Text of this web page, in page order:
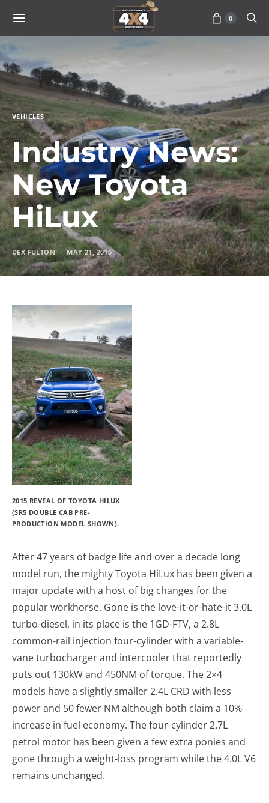
0
VEHICLES
Industry News:
New Toyota
HiLux
DEX FULTON MAY 21, 2015
2015 REVEAL OF TOYOTA HILUX
(SR5 DOUBLE CAB PRE-
PRODUCTION MODEL SHOWN).
After 47 years of badge life and over a decade long
model run, the mighty Toyota HiLux has been given a
major update with a host of big changes for the
popular workhorse. Gone is the love-it-or-hate-it 3.0L
turbo-diesel, in its place is the 1GD-FTV, a 2.8L
common-rail injection four-cylinder with a variable-
vane turbocharger and intercooler that reportedly
puts out 130kW and 450NM of torque. The 2×4
models have a slightly smaller 2.4L CRD with less
power and 50 fewer NM although both claim a 10%
increase in fuel economy. The four-cylinder 2.7L
petrol motor has been given a few extra ponies and
gone through a weight-loss program while the 4.0L V6
remains unchanged.